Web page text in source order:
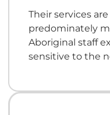
Their services
predominately
Aboriginal staff
sensitive to the